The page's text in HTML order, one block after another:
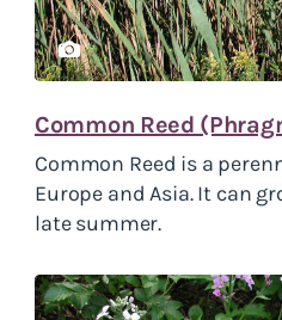
Common Reed
Common Reed is a
Europe and Asia. It can
late summer.